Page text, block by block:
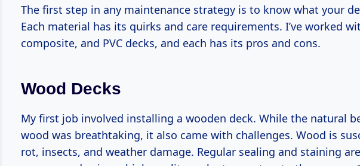
The first step in any maintenance strategy is to know what your
Each material has its quirks and care requirements. I’ve worked
composite, and PVC decks, and each has its pros and cons.
Wood Decks
My first job involved installing a wooden deck. While the natural
wood was breathtaking, it also came with challenges. Wood is
rot, insects, and weather damage. Regular sealing and staining